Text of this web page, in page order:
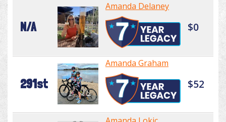
N/A
Amanda Delaney
$0
291st
Amanda Graham
$52